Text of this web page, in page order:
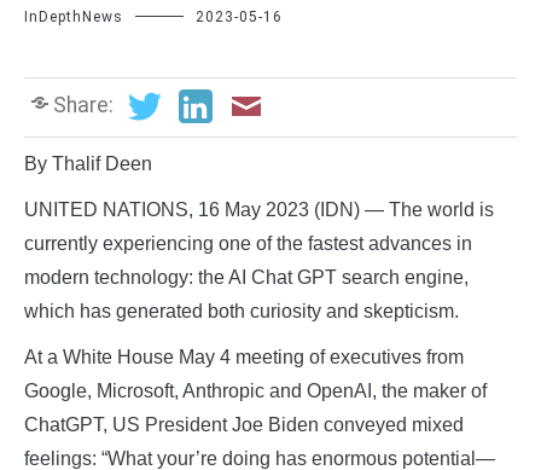
InDepthNews 2023-05-16
Share:
By Thalif Deen
UNITED NATIONS, 16 May 2023 (IDN) — The world is
currently experiencing one of the fastest advances in
modern technology: the AI Chat GPT search engine,
which has generated both curiosity and skepticism.
At a White House May 4 meeting of executives from
Google, Microsoft, Anthropic and OpenAI, the maker of
ChatGPT, US President Joe Biden conveyed mixed
feelings: “What your’re doing has enormous potential—